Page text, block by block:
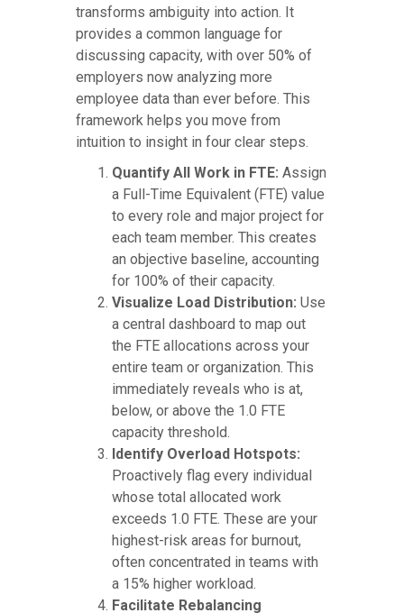
transforms ambiguity into action. It
provides a common language for
discussing capacity, with over 50% of
employers now analyzing more
employee data than ever before. This
framework helps you move from
intuition to insight in four clear steps.
Quantify All Work in FTE: Assign
a Full-Time Equivalent (FTE) value
to every role and major project for
each team member. This creates
an objective baseline, accounting
for 100% of their capacity.
Visualize Load Distribution: Use
a central dashboard to map out
the FTE allocations across your
entire team or organization. This
immediately reveals who is at,
below, or above the 1.0 FTE
capacity threshold.
Identify Overload Hotspots:
Proactively flag every individual
whose total allocated work
exceeds 1.0 FTE. These are your
highest-risk areas for burnout,
often concentrated in teams with
a 15% higher workload.
Facilitate Rebalancing